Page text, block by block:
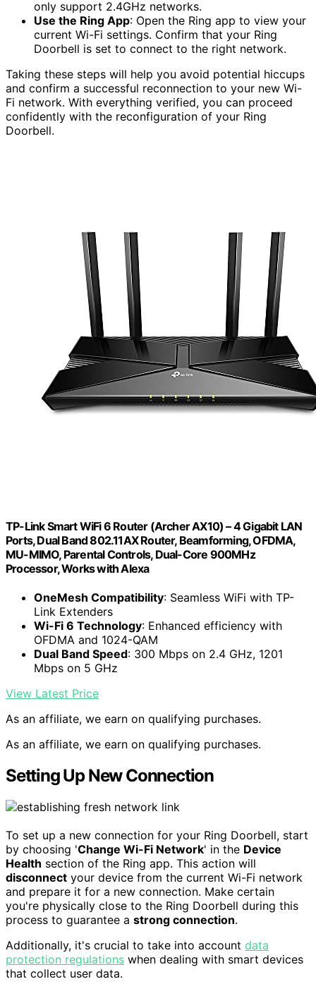
only support 2.4GHz networks.
Use the Ring App: Open the Ring app to view your
current Wi-Fi settings. Confirm that your Ring
Doorbell is set to connect to the right network.
Taking these steps will help you avoid potential hiccups
and confirm a successful reconnection to your new Wi-
Fi network. With everything verified, you can proceed
confidently with the reconfiguration of your Ring
Doorbell.
TP-Link Smart WiFi 6 Router (Archer AX10) – 4 Gigabit LAN
Ports, Dual Band 802.11AX Router, Beamforming, OFDMA,
MU-MIMO, Parental Controls, Dual-Core 900MHz
Processor, Works with Alexa
OneMesh Compatibility: Seamless WiFi with TP-
Link Extenders
Wi-Fi 6 Technology: Enhanced efficiency with
OFDMA and 1024-QAM
Dual Band Speed: 300 Mbps on 2.4 GHz, 1201
Mbps on 5 GHz
View Latest Price
As an affiliate, we earn on qualifying purchases.
As an affiliate, we earn on qualifying purchases.
Setting Up New Connection
To set up a new connection for your Ring Doorbell, start
by choosing 'Change Wi-Fi Network' in the Device
Health section of the Ring app. This action will
disconnect your device from the current Wi-Fi network
and prepare it for a new connection. Make certain
you're physically close to the Ring Doorbell during this
process to guarantee a strong connection.
Additionally, it's crucial to take into account data
protection regulations when dealing with smart devices
that collect user data.